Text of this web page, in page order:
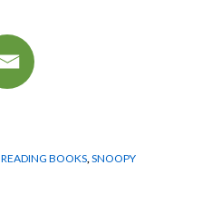
READING BOOKS SNOOPY